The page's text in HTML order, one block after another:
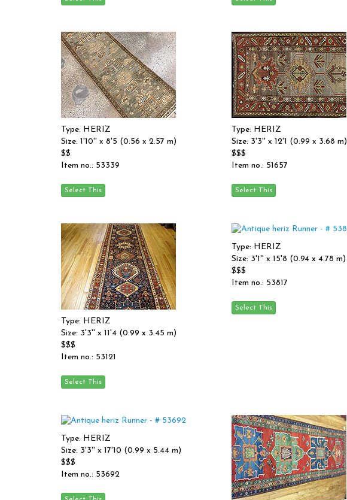
Type: HERIZ
Size: 1'10'' x 8'5 (0.56 x 2.57 m)
$$
Item no.: 53339
Type: HERIZ
Size: 3'3'' x 12'1 (0.99 x 3.68 m)
$$$
Item no.: 51657
Type: HERIZ
Size: 3'3'' x 11'4 (0.99 x 3.45 m)
$$$
Item no.: 53121
Type: HERIZ
Size: 3'1'' x 15'8 (0.94 x 4.78 m)
$$$
Item no.: 53817
Type: HERIZ
Size: 3'3'' x 17'10 (0.99 x 5.44 m)
$$$
Item no.: 53692